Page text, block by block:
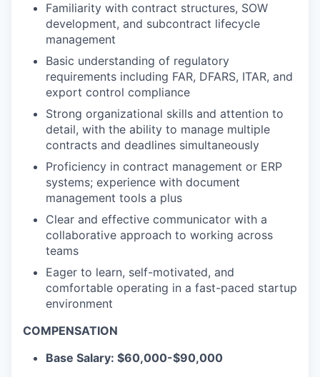
Familiarity with contract structures, SOW
development, and subcontract lifecycle
management
Basic understanding of regulatory
requirements including FAR, DFARS, ITAR, and
export control compliance
Strong organizational skills and attention to
detail, with the ability to manage multiple
contracts and deadlines simultaneously
Proficiency in contract management or ERP
systems; experience with document
management tools a plus
Clear and effective communicator with a
collaborative approach to working across
teams
Eager to learn, self-motivated, and
comfortable operating in a fast-paced startup
environment
COMPENSATION
Base Salary: $60,000-$90,000